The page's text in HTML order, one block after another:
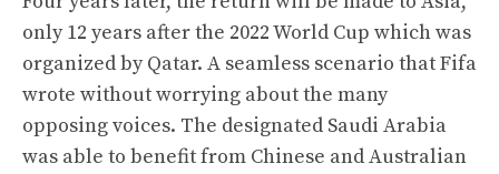
only 12 years after the 2022 World Cup which was
organized by Qatar. A seamless scenario that Fifa
wrote without worrying about the many
opposing voices. The designated Saudi Arabia
was able to benefit from Chinese and Australian